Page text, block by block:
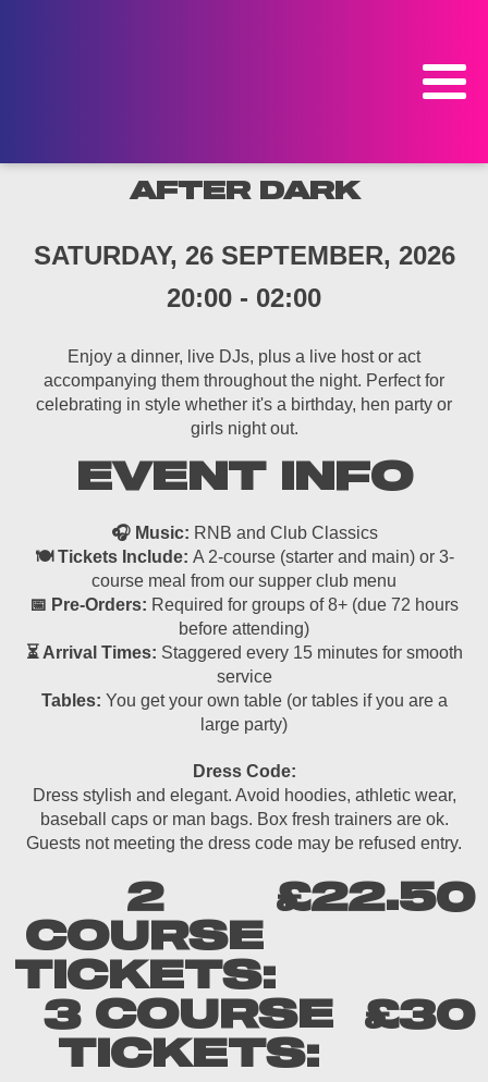
AFTER DARK
SATURDAY, 26 SEPTEMBER, 2026
20:00 - 02:00
Enjoy a dinner, live DJs, plus a live host or act
accompanying them throughout the night. Perfect for
celebrating in style whether it's a birthday, hen party or
girls night out.
EVENT INFO
🎧 Music: RNB and Club Classics
🍽 Tickets Include: A 2-course (starter and main) or 3-
course meal from our supper club menu
📅 Pre-Orders: Required for groups of 8+ (due 72 hours
before attending)
⏳ Arrival Times: Staggered every 15 minutes for smooth
service
Tables: You get your own table (or tables if you are a
large party)
Dress Code:
Dress stylish and elegant. Avoid hoodies, athletic wear,
baseball caps or man bags. Box fresh trainers are ok.
Guests not meeting the dress code may be refused entry.
2
COURSE
TICKETS:
£22.50
3 COURSE
TICKETS:
£30